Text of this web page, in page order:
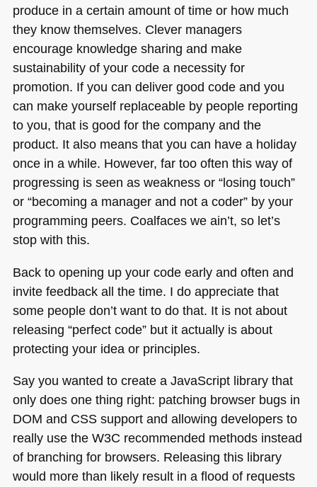
produce in a certain amount of time or how much
they know themselves. Clever managers
encourage knowledge sharing and make
sustainability of your code a necessity for
promotion. If you can deliver good code and you
can make yourself replaceable by people reporting
to you, that is good for the company and the
product. It also means that you can have a holiday
once in a while. However, far too often this way of
progressing is seen as weakness or “losing touch”
or “becoming a manager and not a coder” by your
programming peers. Coalfaces we ain’t, so let’s
stop with this.
Back to opening up your code early and often and
invite feedback all the time. I do appreciate that
some people don’t want to do that. It is not about
releasing “perfect code” but it actually is about
protecting your idea or principles.
Say you wanted to create a JavaScript library that
only does one thing right: patching browser bugs in
DOM and CSSsupport and allowing developers to
really use the W3C recommended methods instead
of branching for browsers. Releasing this library
would more than likely result in a flood of requests